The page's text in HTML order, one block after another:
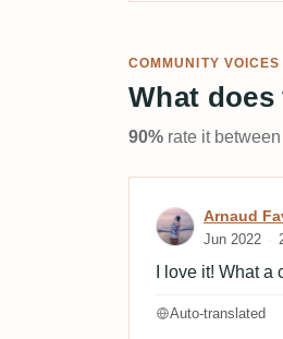
COMMUNITY VOICES
What
90% rate it
Review
Arnaud
Jun 2022
I love it! What a
Auto-translated